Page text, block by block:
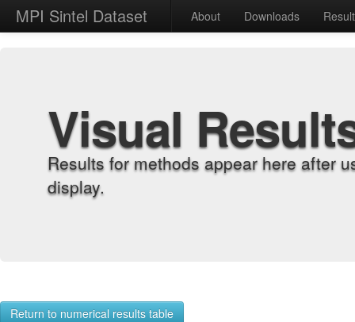
MPI Sintel Dataset About Downloads
Visual
Results for methods appear here after
display.
Return to numerical results table